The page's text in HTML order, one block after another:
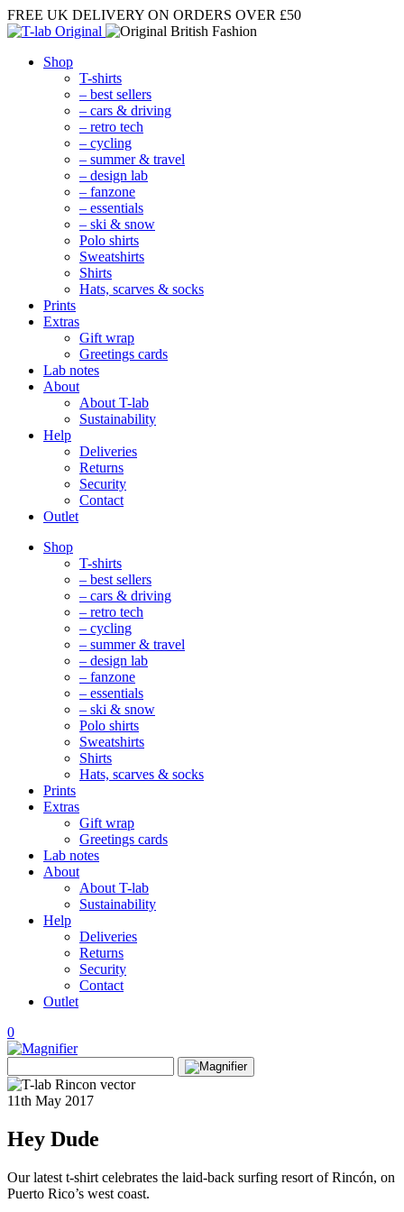
FREE UK DELIVERY ON ORDERS OVER £50
Shop
T-shirts
– best sellers
– cars & driving
– retro tech
– cycling
– summer & travel
– design lab
– fanzone
– essentials
– ski & snow
Polo shirts
Sweatshirts
Shirts
Hats, scarves & socks
Prints
Extras
Gift wrap
Greetings cards
Lab notes
About
About T-lab
Sustainability
Help
Deliveries
Returns
Security
Contact
Outlet
Mobile
Navigation
Shop
T-shirts
– best sellers
– cars & driving
– retro tech
– cycling
– summer & travel
– design lab
– fanzone
– essentials
– ski & snow
Polo shirts
Sweatshirts
Shirts
Hats, scarves & socks
Prints
Extras
Gift wrap
Greetings cards
Lab notes
About
About T-lab
Sustainability
Help
Deliveries
Returns
Security
Contact
Outlet
0
View
Search
for:
11th May 2017
Hey Dude
Our latest t-shirt celebrates the laid-back surfing resort of Rincón, on
Puerto Rico’s west coast.